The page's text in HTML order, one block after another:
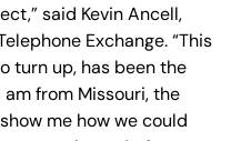
said Kevin Ancell,
Exchange. “This
turn up, has been the
from Missouri, the
me how we could